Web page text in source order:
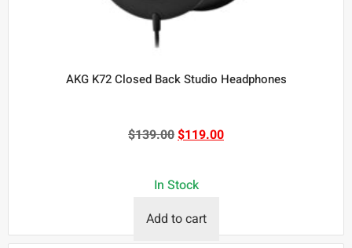
AKG K72 Closed Back Studio Headphones
$139.00$119.00
In Stock
Add to cart